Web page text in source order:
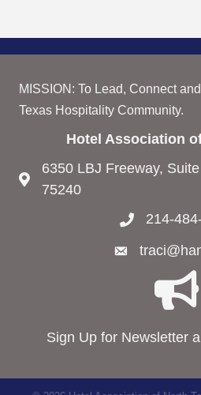
MISSION: To Lead, Connect
Texas Hospitality Community.
Hotel Association
6350 LBJ Freeway,
75240
214-
Sign Up for Newsletter